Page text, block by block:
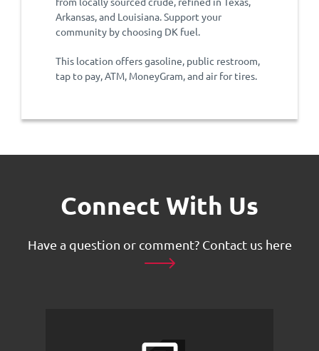
Arkansas, and Louisiana. Support your
community by choosing DK fuel.
This location offers gasoline, public restroom,
tap to pay, ATM, MoneyGram, and air for tires.
Connect With Us
Have a question or comment? Contact us here